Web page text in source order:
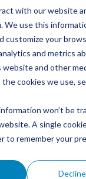
with our website
We use this
customize your
and metrics
and other
cookies we use,
won’t be
A single
to remember your
Decline
EFFORTS
Your
PR